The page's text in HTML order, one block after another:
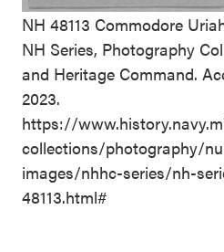
NH 48113 Commodore
NH Series, Photography
and Heritage Command.
2023.
https://
collections/photography/
images/nhhc-series/nh-
48113.html#